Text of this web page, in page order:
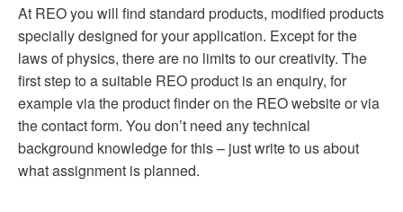
At REO you will find standard products, modified products
specially designed for your application. Except for the
laws of physics, there are no limits to our creativity. The
first step to a suitable REO product is an enquiry, for
example via the product finder on the REO website or via
the contact form. You don’t need any technical
background knowledge for this – just write to us about
what assignment is planned.